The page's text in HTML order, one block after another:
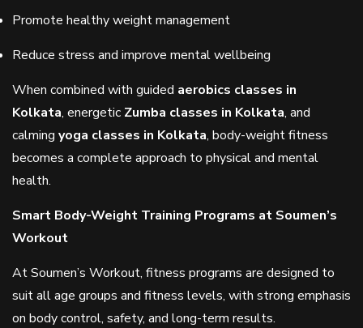
Promote healthy weight management
Reduce stress and improve mental wellbeing
When combined with guided aerobics classes in
Kolkata, energetic Zumba classes in Kolkata, and
calming yoga classes in Kolkata, body-weight fitness
becomes a complete approach to physical and mental
health.
Smart Body-Weight Training Programs at Soumen’s
Workout
At Soumen’s Workout, fitness programs are designed to
suit all age groups and fitness levels, with strong emphasis
on body control, safety, and long-term results.